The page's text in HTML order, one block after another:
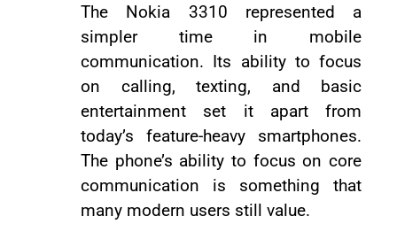
The Nokia 3310 represented a
simpler time in mobile
communication. Its ability to focus
on calling, texting, and basic
entertainment set it apart from
today’s feature-heavy smartphones.
The phone’s ability to focus on core
communication is something that
many modern users still value.